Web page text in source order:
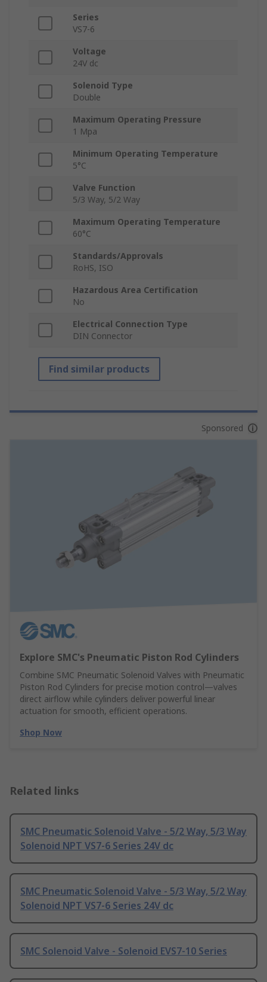
Series
VS7-6
Voltage
24V dc
Solenoid Type
Double
Maximum Operating Pressure
1 Mpa
Minimum Operating Temperature
5°C
Valve Function
5/3 Way, 5/2 Way
Maximum Operating Temperature
60°C
Standards/Approvals
RoHS, ISO
Hazardous Area Certification
No
Electrical Connection Type
DIN Connector
Find similar products
Sponsored
Explore SMC's Pneumatic Piston Rod Cylinders
Combine SMC Pneumatic Solenoid Valves with Pneumatic
Piston Rod Cylinders for precise motion control—valves
direct airflow while cylinders deliver powerful linear
actuation for smooth, efficient operations.
Shop Now
Related links
SMC Pneumatic Solenoid Valve - 5/2 Way, 5/3 Way
Solenoid NPT VS7-6 Series 24V dc
SMC Pneumatic Solenoid Valve - 5/3 Way, 5/2 Way
Solenoid NPT VS7-6 Series 24V dc
SMC Solenoid Valve - Solenoid EVS7-10 Series